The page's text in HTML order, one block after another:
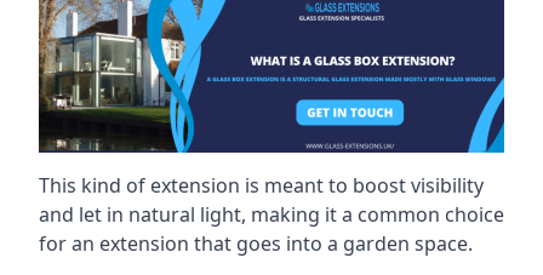
This kind of extension is meant to boost visibility
and let in natural light, making it a common choice
for an extension that goes into a garden space.